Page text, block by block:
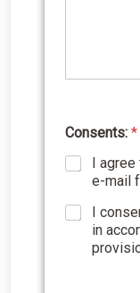
e
Consents: *
I agree
e-mail
I
in